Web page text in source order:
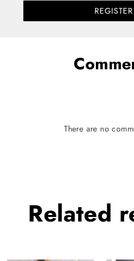
REGISTER
There are no
Related